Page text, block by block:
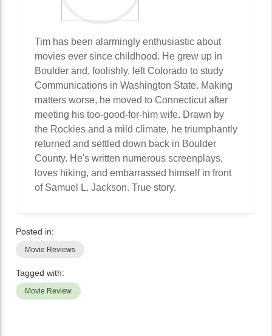
Tim has been alarmingly enthusiastic about
movies ever since childhood. He grew up in
Boulder and, foolishly, left Colorado to study
Communications in Washington State. Making
matters worse, he moved to Connecticut after
meeting his too-good-for-him wife. Drawn by
the Rockies and a mild climate, he triumphantly
returned and settled down back in Boulder
County. He's written numerous screenplays,
loves hiking, and embarrassed himself in front
of Samuel L. Jackson. True story.
Posted in:
Movie Reviews
Tagged with:
Movie Review